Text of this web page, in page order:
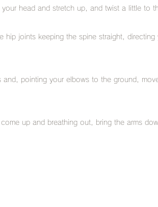
head and stretch up, and twist a little to
hip joints keeping the spine straight,
pointing your elbows to the ground,
up and breathing out, bring the arms